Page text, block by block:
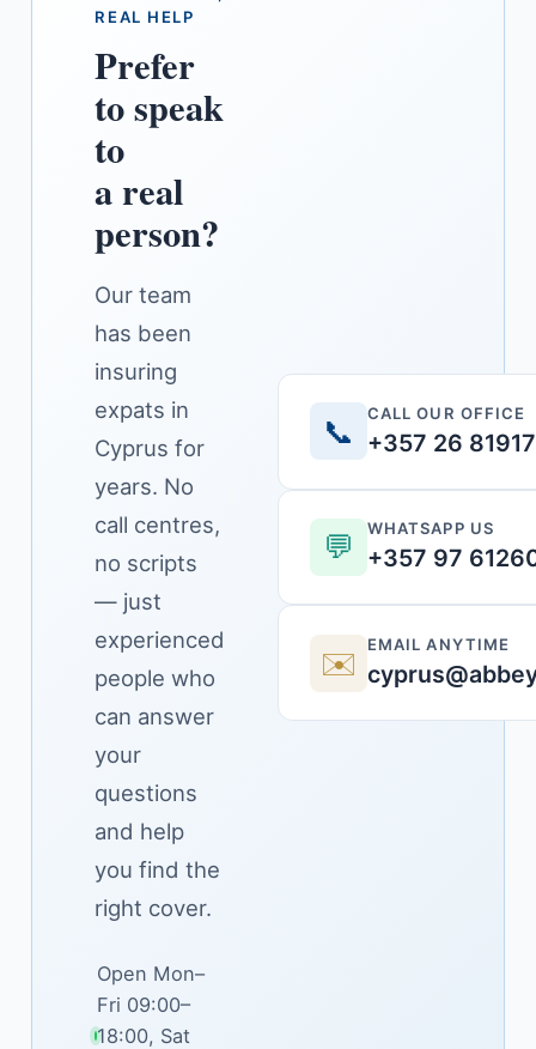
REAL HELP
Prefer
to speak
to
a real
person?
Our team
has been
insuring
expats in
Cyprus for
years. No
call centres,
no scripts
— just
experienced
people who
can answer
your
questions
and help
you find the
right cover.
Open Mon–
Fri 09:00–
18:00, Sat
📞 CALL OUR OFFICE
+357 26
💬 WHATSAPP US
+357 97
✉️ EMAIL ANYTIME